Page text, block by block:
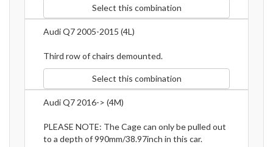
Select this combination
Audi Q7 2005-2015 (4L)
Third row of chairs demounted.
Select this combination
Audi Q7 2016-> (4M)
PLEASE NOTE: The Cage can only be pulled out
to a depth of 990mm/38.97inch in this car.